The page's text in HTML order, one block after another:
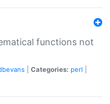
functions not
Categories: perl